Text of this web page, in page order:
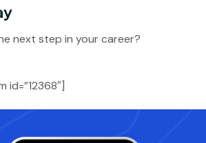
next step in your career?